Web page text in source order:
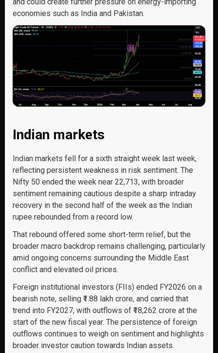
economies such as India and Pakistan.
Indian markets
Indian markets fell for a sixth straight week last week,
reflecting persistent weakness in risk sentiment. The
Nifty 50 ended the week near 22,713, with broader
sentiment remaining cautious despite a sharp intraday
recovery in the second half of the week as the Indian
rupee rebounded from a record low.
That rebound offered some short-term relief, but the
broader macro backdrop remains challenging, particularly
amid ongoing concerns surrounding the Middle East
conflict and elevated oil prices.
Foreign institutional investors (FIIs) ended FY2026 on a
bearish note, selling ₹1.88 lakh crore, and carried that
trend into FY2027, with outflows of ₹18,262 crore at the
start of the new fiscal year. The persistence of foreign
outflows continues to weigh on sentiment and highlights
broader investor caution towards Indian assets.